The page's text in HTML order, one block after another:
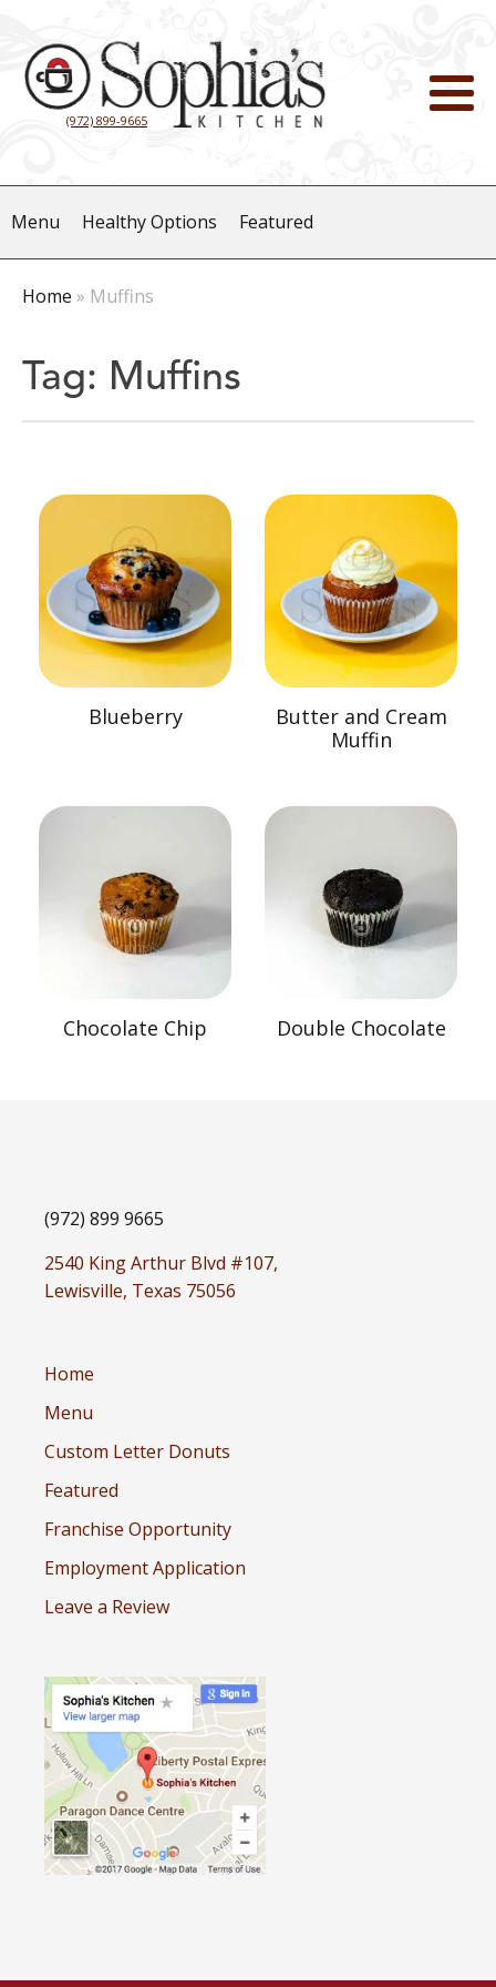
(972) 899-9665
Menu Healthy Options Featured
Home » Muffins
Tag: Muffins
Blueberry
Butter and Cream
Muffin
Chocolate Chip Double Chocolate
(972) 899 9665
2540 King Arthur Blvd #107,
Lewisville, Texas 75056
Home
Menu
Custom Letter Donuts
Featured
Franchise Opportunity
Employment Application
Leave a Review